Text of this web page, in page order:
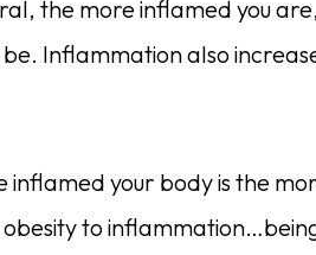
the more inflamed you
Inflammation also
inflamed your body is the
obesity to